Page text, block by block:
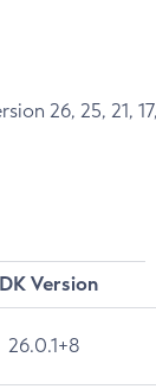
26, 25, 21, 17,
Version
26.0.1+8